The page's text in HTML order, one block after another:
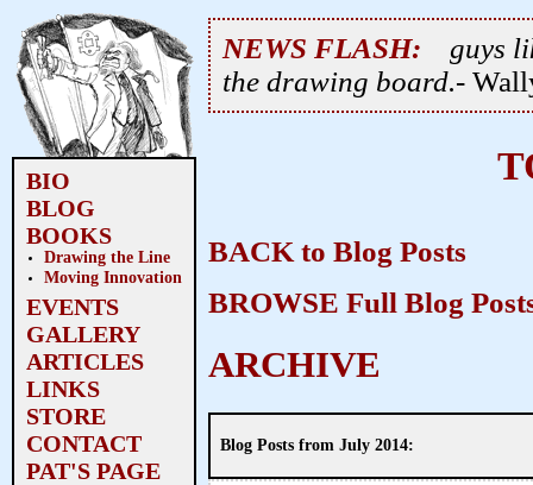
BIO
BLOG
BOOKS
Drawing the Line
Moving Innovation
EVENTS
GALLERY
ARTICLES
LINKS
STORE
CONTACT
PAT'S PAGE
NEWS FLASH:
guys
the drawing board.-
BACK to Blog Posts
BROWSE Full Blog
ARCHIVE
Blog Posts from July 2014: